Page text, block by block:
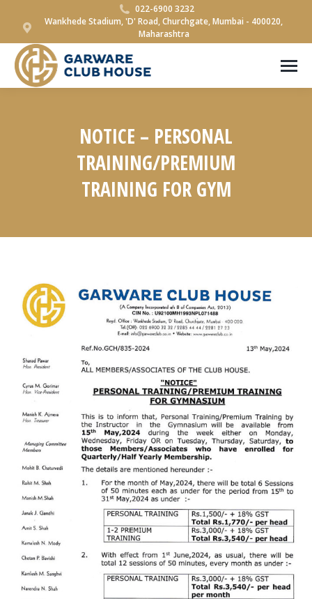
022-6900 3232
Wankhede Stadium, 'D' Road, Churchgate, Mumbai - 400020,
Maharashtra
NOTICE – PERSONAL
TRAINING/PREMIUM
TRAINING FOR GYM